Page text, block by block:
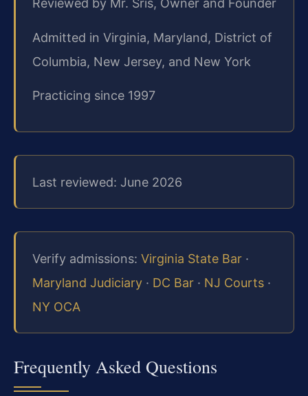
Reviewed by Mr. Sris, Owner and Founder
Admitted in Virginia, Maryland, District of
Columbia, New Jersey, and New York
Practicing since 1997
Last reviewed: June 2026
Verify admissions: Virginia State Bar ·
Maryland Judiciary · DC Bar · NJ Courts ·
NY OCA
Frequently Asked Questions